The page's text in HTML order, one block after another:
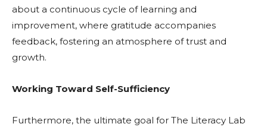
about a continuous cycle of learning and
improvement, where gratitude accompanies
feedback, fostering an atmosphere of trust and
growth.
Working Toward Self-Sufficiency
Furthermore, the ultimate goal for The Literacy Lab